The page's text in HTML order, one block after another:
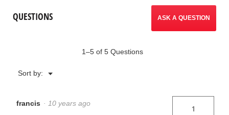
Spinner
QUESTIONS ASK A QUESTION
1–5 of 5 Questions
Sort by: ▼
Menu
francis · 10 years ago
1